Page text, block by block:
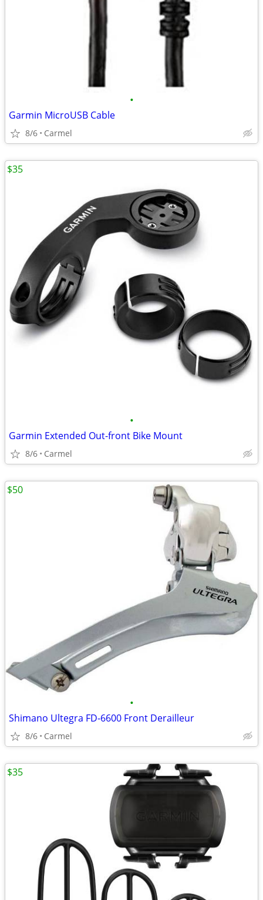
•
Garmin MicroUSB Cable
8/6 Carmel
•
Garmin Extended Out-front Bike Mount
8/6 Carmel
$35
•
Shimano Ultegra FD-6600 Front Derailleur
8/6 Carmel
$50
$35